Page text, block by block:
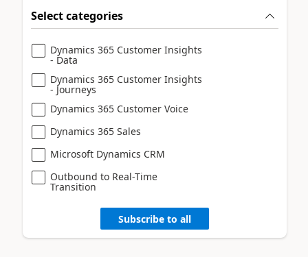
Select categories
Dynamics 365 Customer Insights
- Data
Dynamics 365 Customer Insights
- Journeys
Dynamics 365 Customer Voice
Dynamics 365 Sales
Microsoft Dynamics CRM
Outbound to Real-Time
Transition
Subscribe to all